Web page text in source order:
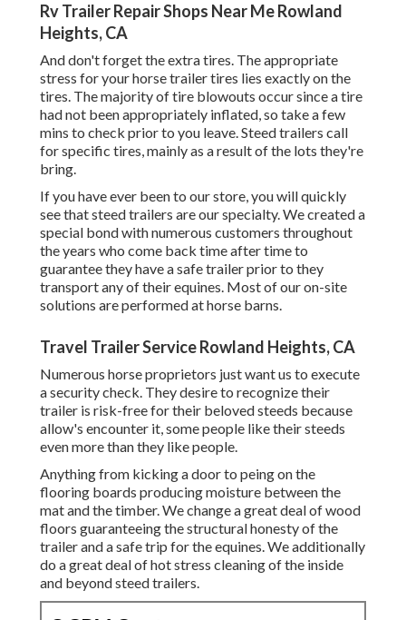
Rv Trailer Repair Shops Near Me Rowland
Heights, CA
And don't forget the extra tires. The appropriate
stress for your horse trailer tires lies exactly on the
tires. The majority of tire blowouts occur since a tire
had not been appropriately inflated, so take a few
mins to check prior to you leave. Steed trailers call
for specific tires, mainly as a result of the lots they're
bring.
If you have ever been to our store, you will quickly
see that steed trailers are our specialty. We created a
special bond with numerous customers throughout
the years who come back time after time to
guarantee they have a safe trailer prior to they
transport any of their equines. Most of our on-site
solutions are performed at horse barns.
Travel Trailer Service Rowland Heights, CA
Numerous horse proprietors just want us to execute
a security check. They desire to recognize their
trailer is risk-free for their beloved steeds because
allow's encounter it, some people like their steeds
even more than they like people.
Anything from kicking a door to peing on the
flooring boards producing moisture between the
mat and the timber. We change a great deal of wood
floors guaranteeing the structural honesty of the
trailer and a safe trip for the equines. We additionally
do a great deal of hot stress cleaning of the inside
and beyond steed trailers.